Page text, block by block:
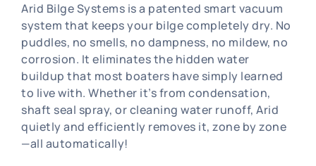
Arid Bilge Systems is a patented smart vacuum
system that keeps your bilge completely dry. No
puddles, no smells, no dampness, no mildew, no
corrosion. It eliminates the hidden water
buildup that most boaters have simply learned
to live with. Whether it’s from condensation,
shaft seal spray, or cleaning water runoff, Arid
quietly and efficiently removes it, zone by zone
—all automatically!